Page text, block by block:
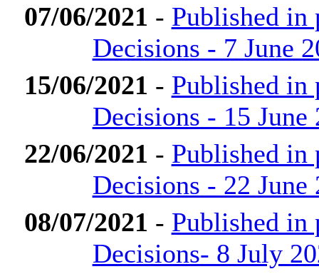
07/06/2021 - Published in
Decisions - 7 June
15/06/2021 - Published in
Decisions - 15 June
22/06/2021 - Published in
Decisions - 22 June
08/07/2021 - Published in
Decisions- 8 July